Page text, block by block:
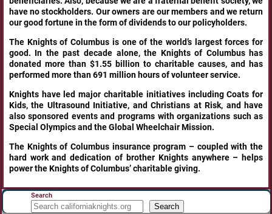
have no stockholders. Our owners are our members and we return
our good fortune in the form of dividends to our policyholders.
The Knights of Columbus is one of the world’s largest forces for
good. In the past decade alone, the Knights of Columbus has
donated more than $1.55 billion to charitable causes, and has
performed more than 691 million hours of volunteer service.
Knights have led major charitable initiatives including Coats for
Kids, the Ultrasound Initiative, and Christians at Risk, and have
also sponsored events and programs with organizations such as
Special Olympics and the Global Wheelchair Mission.
The Knights of Columbus insurance program – coupled with the
hard work and dedication of brother Knights anywhere – helps
power the Knights of Columbus’ charitable giving.
Search
Search